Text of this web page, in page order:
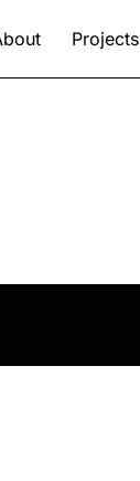
Projects